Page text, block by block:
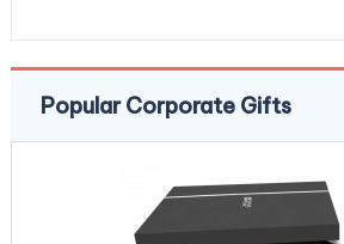
Popular Corporate Gifts